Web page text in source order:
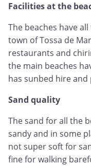
Facilities at the
The beaches have
town of Tossa de
restaurants and
the main beaches
has sunbed hire
Sand quality
The sand for all the
sandy and in some
not super soft for
fine for walking